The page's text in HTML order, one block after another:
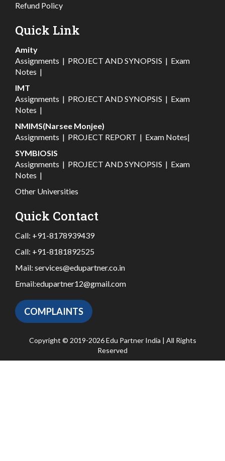
Refund Policy
Quick Link
Amity
Assignments | PROJECT AND SYNOPSIS | Exam
Notes |
IMT
Assignments | PROJECT AND SYNOPSIS | Exam
Notes |
NMIMS(Narsee Monjee)
Assignments | PROJECT REPORT | Exam Notes|
SYMBIOSIS
Assignments | PROJECT AND SYNOPSIS | Exam
Notes |
Other Universities
Quick Contact
Call: +91-8178939439
Call: +91-8181892525
Mail: services@edupartner.co.in
Email:edupartner12@gmail.com
COMPLAINTS
Copyright © 2019-2026 Edu Partner India | All Rights
Reserved